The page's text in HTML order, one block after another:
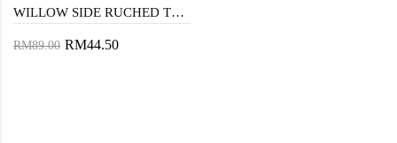
WILLOW SIDE RUCHED TOP (EYELET)
RM89.00 RM44.50